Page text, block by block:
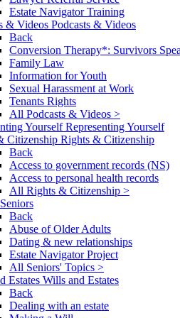
Estate Navigator Training
Podcasts & Videos
Back
Conversion Therapy*: Survivors
Family Law
Information for Youth
Sexual Harassment at Work
Tenants Rights
All Podcasts & Videos >
Representing Yourself
Rights & Citizenship
Back
Access to government records (NS)
Access to personal health records
All Rights & Citizenship >
Seniors
Back
Abuse of Older Adults
Dating & new relationships
Estate Navigator Project
All Seniors' Topics >
Wills and Estates
Back
Dealing with an estate